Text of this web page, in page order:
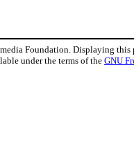
Foundation. Displaying this
under the terms of theGNU